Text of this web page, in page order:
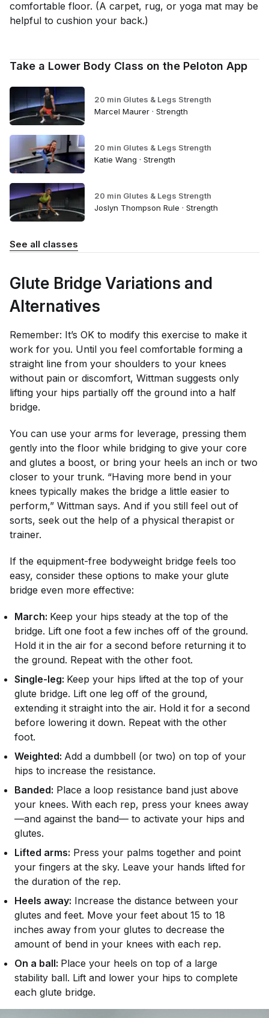
comfortable floor. (A carpet, rug, or yoga mat may be
helpful to cushion your back.)
Take a Lower Body Class on the Peloton App
20 min Glutes & Legs Strength
Marcel Maurer · Strength
20 min Glutes & Legs Strength
Katie Wang · Strength
20 min Glutes & Legs Strength
Joslyn Thompson Rule · Strength
See all classes
Glute Bridge Variations and
Alternatives
Remember: It’s OK to modify this exercise to make it
work for you. Until you feel comfortable forming a
straight line from your shoulders to your knees
without pain or discomfort, Wittman suggests only
lifting your hips partially off the ground into a half
bridge.
You can use your arms for leverage, pressing them
gently into the floor while bridging to give your core
and glutes a boost, or bring your heels an inch or two
closer to your trunk. “Having more bend in your
knees typically makes the bridge a little easier to
perform,” Wittman says. And if you still feel out of
sorts, seek out the help of a physical therapist or
trainer.
If the equipment-free bodyweight bridge feels too
easy, consider these options to make your glute
bridge even more effective:
March: Keep your hips steady at the top of the
bridge. Lift one foot a few inches off of the ground.
Hold it in the air for a second before returning it to
the ground. Repeat with the other foot.
Single-leg: Keep your hips lifted at the top of your
glute bridge. Lift one leg off of the ground,
extending it straight into the air. Hold it for a second
before lowering it down. Repeat with the other
foot.
Weighted: Add a dumbbell (or two) on top of your
hips to increase the resistance.
Banded: Place a loop resistance band just above
your knees. With each rep, press your knees away
—and against the band— to activate your hips and
glutes.
Lifted arms: Press your palms together and point
your fingers at the sky. Leave your hands lifted for
the duration of the rep.
Heels away: Increase the distance between your
glutes and feet. Move your feet about 15 to 18
inches away from your glutes to decrease the
amount of bend in your knees with each rep.
On a ball: Place your heels on top of a large
stability ball. Lift and lower your hips to complete
each glute bridge.